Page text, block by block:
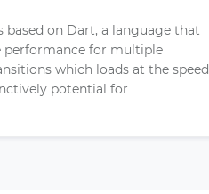
on Dart, a language that
performance for multiple
which loads at the speed
potential for